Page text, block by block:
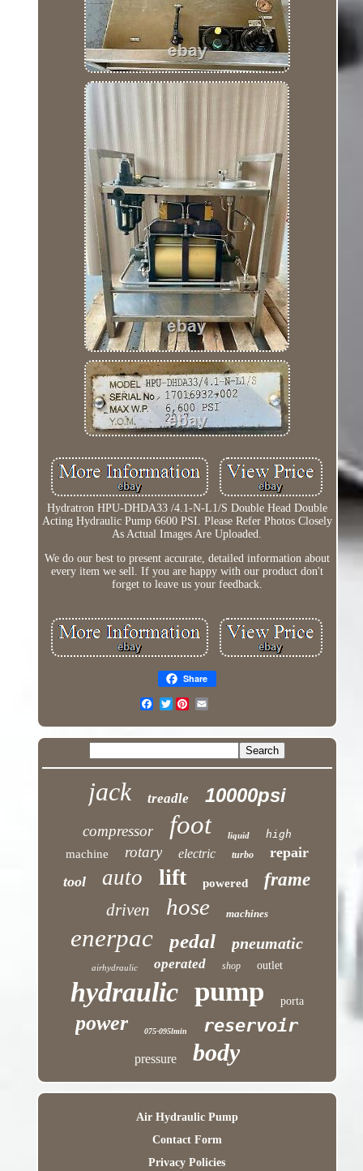
Hydratron HPU-DHDA33 /4.1-N-L1/S Double Head Double
Acting Hydraulic Pump 6600 PSI. Please Refer Photos Closely
As Actual Images Are Uploaded.
We do our best to present accurate, detailed information about
every item we sell. If you are happy with our product don't
forget to leave us your feedback.
Share
Twitter
jack treadle 10000psi
compressor foot liquid high
machine rotary electric turbo
repair
tool
auto lift powered frame
driven hose machines
enerpac pedal pneumatic
airhydraulic operated shop outlet
hydraulic pump porta
power 075-095lmin reservoir
pressure body
Air Hydraulic Pump
Contact Form
Privacy Policies